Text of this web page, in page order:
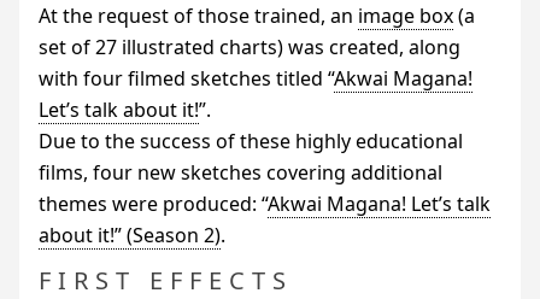
At the request of those trained, an image box(a
set of 27 illustrated charts) was created, along
with four filmed sketches titled “Akwai Magana!
Let’s talk about it!”.
Due to the success of these highly educational
films, four new sketches covering additional
themes were produced: “Akwai Magana! Let’s talk
about it!” (Season 2).
FIRST EFFECTS